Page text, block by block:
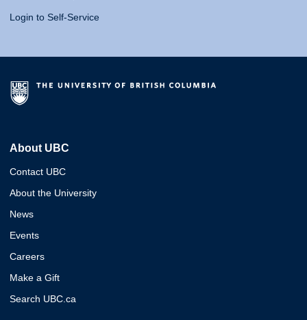
Login to Self-Service
About UBC
Contact UBC
About the University
News
Events
Careers
Make a Gift
Search UBC.ca